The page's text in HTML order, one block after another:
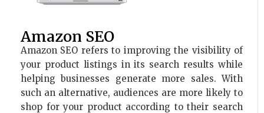
Amazon SEO
Amazon SEO refers to improving the visibility of
your product listings in its search results while
helping businesses generate more sales. With
such an alternative, audiences are more likely to
shop for your product according to their search